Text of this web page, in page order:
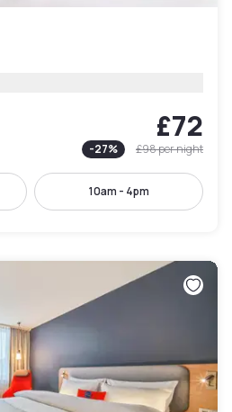
£72
-27% £98per night
10am - 4pm